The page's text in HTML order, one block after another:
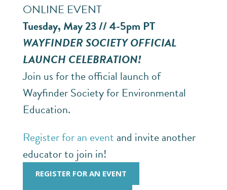
ONLINE EVENT
Tuesday, May 23 // 4-5pm PT
WAYFINDER SOCIETY OFFICIAL
LAUNCH CELEBRATION!
Join us for the official launch of
Wayfinder Society for Environmental
Education.
Register for an event and invite another
educator to join in!
REGISTER FOR AN EVENT